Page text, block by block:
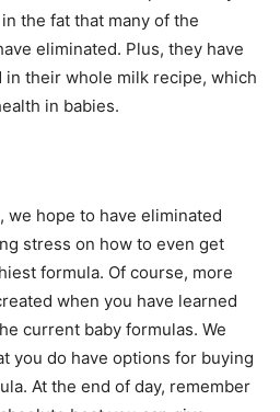
the fat that many of the
eliminated. Plus, they have
in their whole milk recipe, which
in babies.
hope to have eliminated
stress on how to even get
formula. Of course, more
when you have learned
current baby formulas. We
you do have options for buying
At the end of day, remember